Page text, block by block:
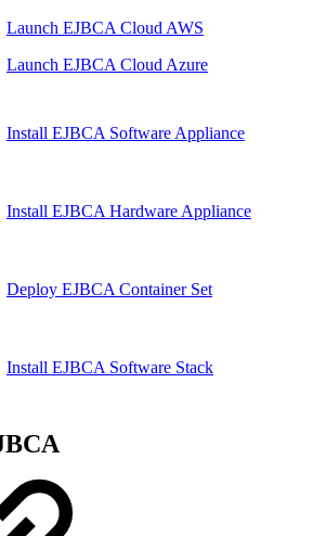
Launch EJBCA Cloud AWS
Launch EJBCA Cloud Azure
Install EJBCA Software Appliance
Install EJBCA Hardware Appliance
Deploy EJBCA Container Set
Install EJBCA Software Stack